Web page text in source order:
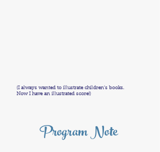
(I always wanted to illustrate children's books.
Now I have an illustrated score!)
Program Note